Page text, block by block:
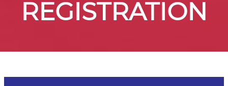
REGISTRATION